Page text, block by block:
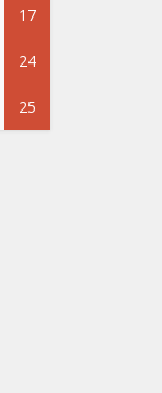
17
24
25